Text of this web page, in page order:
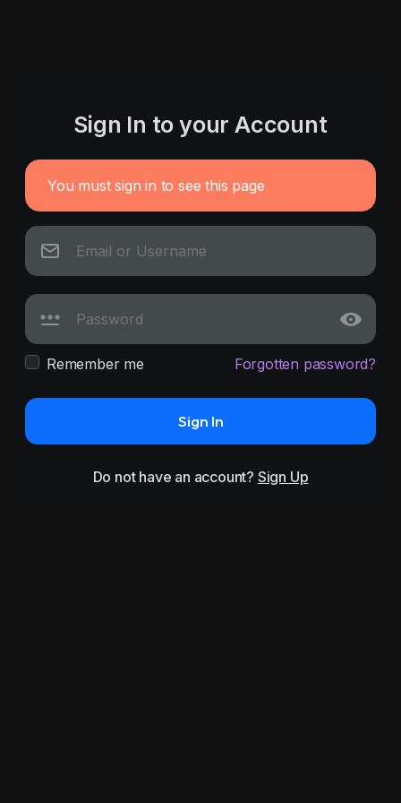
Sign In to your Account
You must sign in to see this page
Remember me Forgotten password?
Sign In
Do not have an account? Sign Up